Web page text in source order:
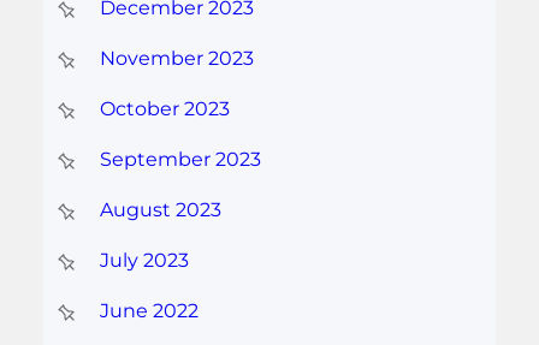
December 2023
November 2023
October 2023
September 2023
August 2023
July 2023
June 2022